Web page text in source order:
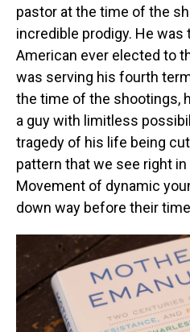
pastor at the time of the
incredible prodigy. He
American ever elected to
was serving his fourth
the time of the shootings,
a guy with limitless
tragedy of his life being
pattern that we see right
Movement of dynamic
down way before their